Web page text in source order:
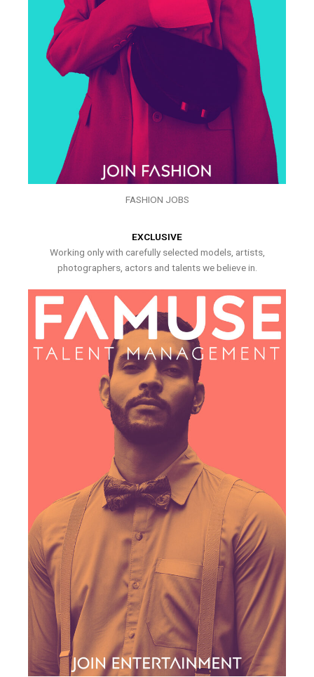
FASHION JOBS
EXCLUSIVE
Working only with carefully selected models, artists,
photographers, actors and talents we believe in.